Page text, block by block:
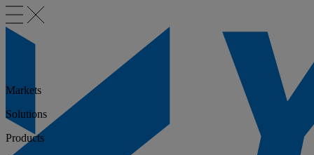
Markets
Solutions
Products